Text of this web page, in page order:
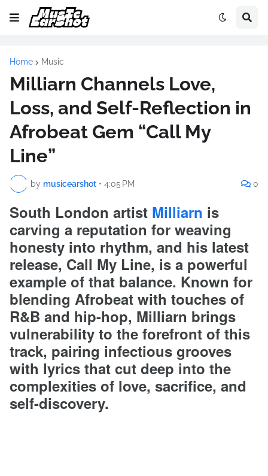
Home Music
Milliarn Channels Love,
Loss, and Self-Reflection in
Afrobeat Gem “Call My
Line”
by musicearshot • 4:05 PM 0
South London artist Milliarn is
carving a reputation for weaving
honesty into rhythm, and his latest
release, Call My Line, is a powerful
example of that balance. Known for
blending Afrobeat with touches of
R&B and hip-hop, Milliarn brings
vulnerability to the forefront of this
track, pairing infectious grooves
with lyrics that cut deep into the
complexities of love, sacrifice, and
self-discovery.